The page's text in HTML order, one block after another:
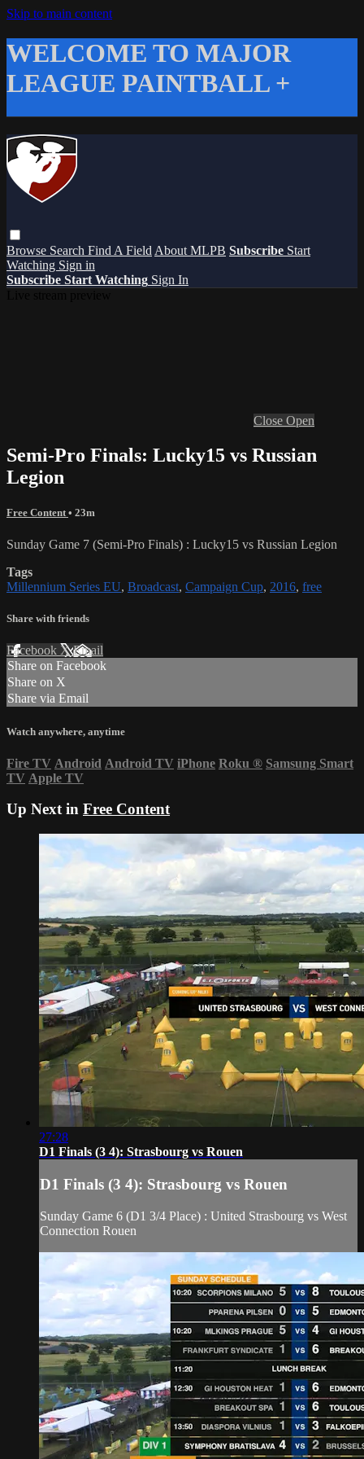
Skip to main content
WELCOME TO MAJOR
LEAGUE PAINTBALL +
Browse Search Find A Field About MLPB Subscribe Start
Watching Sign in
Subscribe Start Watching Sign In
Close Open
Semi-Pro Finals: Lucky15 vs Russian
Legion
Free Content • 23m
Sunday Game 7 (Semi-Pro Finals) : Lucky15 vs Russian Legion
Tags
Millennium Series EU, Broadcast, Campaign Cup, 2016, free
Share with friends
Facebook XEmail
Share on Facebook
Share on X
Share via Email
Watch anywhere, anytime
Fire TV Android Android TV iPhone Roku ® Samsung Smart
TV Apple TV
Up Next in Free Content
27:28
D1 Finals (3 4): Strasbourg vs Rouen
D1 Finals (3 4): Strasbourg vs Rouen
Sunday Game 6 (D1 3/4 Place) : United Strasbourg vs West
Connection Rouen